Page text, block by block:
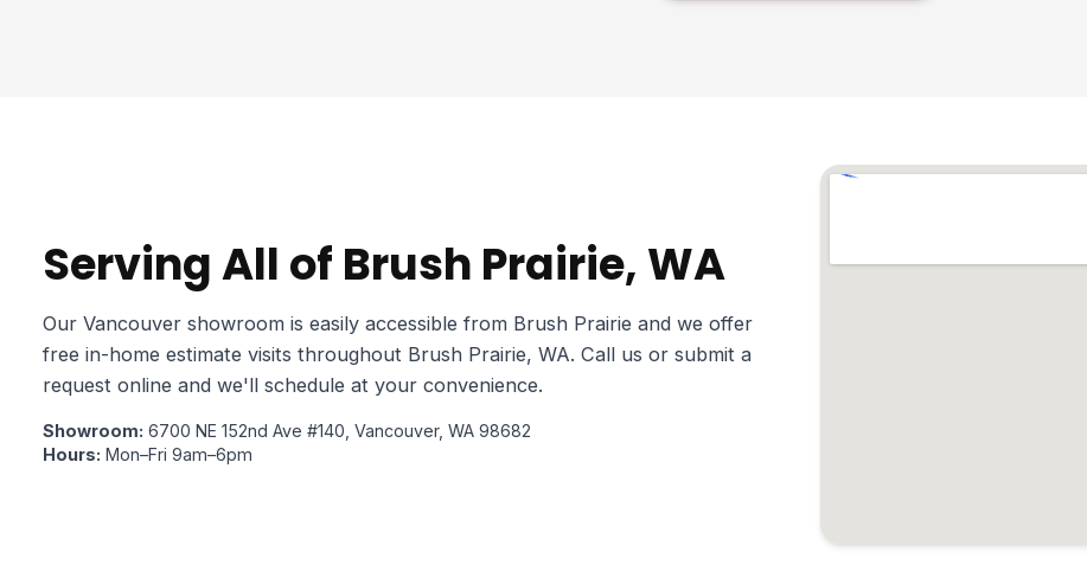
Serving All of Brush Prairie, WA
Our Vancouver showroom is easily accessible from Brush Prairie and we offer
free in-home estimate visits throughout Brush Prairie, WA. Call us or submit a
request online and we'll schedule at your convenience.
Showroom: 6700 NE 152nd Ave #140, Vancouver, WA 98682
Hours: Mon–Fri 9am–6pm